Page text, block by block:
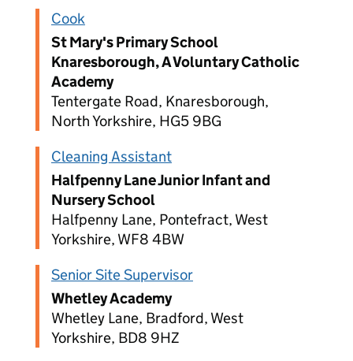
Cook
St Mary's Primary School
Knaresborough, A Voluntary Catholic
Academy
Tentergate Road, Knaresborough,
North Yorkshire, HG5 9BG
Cleaning Assistant
Halfpenny Lane Junior Infant and
Nursery School
Halfpenny Lane, Pontefract, West
Yorkshire, WF8 4BW
Senior Site Supervisor
Whetley Academy
Whetley Lane, Bradford, West
Yorkshire, BD8 9HZ